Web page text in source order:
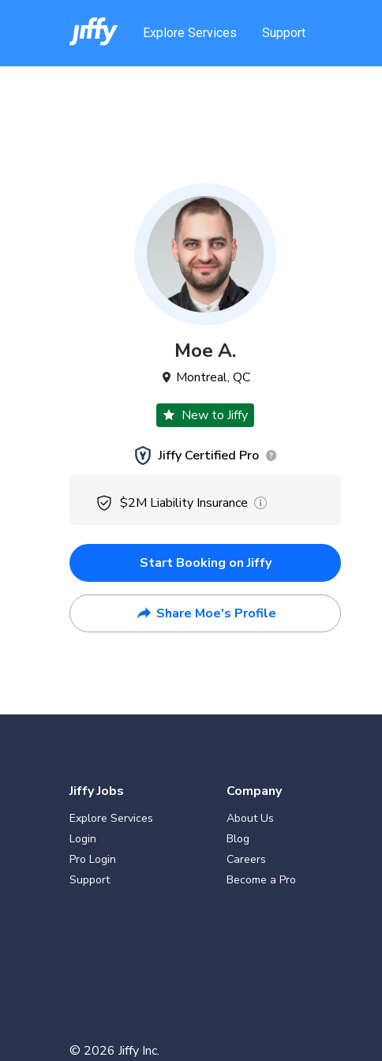
Explore Services Support
Moe A.
Montreal, QC
New to Jiffy
Jiffy Certified Pro
$2M Liability Insurance
Start Booking on Jiffy
Share Moe's Profile
Jiffy Jobs
Explore Services
Login
Pro Login
Support
Company
About Us
Blog
Careers
Become a Pro
© 2026 Jiffy Inc.